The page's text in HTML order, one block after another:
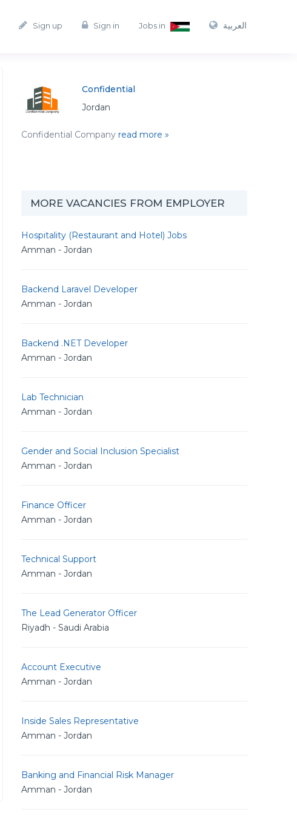
Sign up Sign in Jobs in العربية
Confidential
Jordan
Confidential Company read more »
MORE VACANCIES FROM EMPLOYER
Hospitality (Restaurant and Hotel) Jobs
Amman - Jordan
Backend Laravel Developer
Amman - Jordan
Backend .NET Developer
Amman - Jordan
Lab Technician
Amman - Jordan
Gender and Social Inclusion Specialist
Amman - Jordan
Finance Officer
Amman - Jordan
Technical Support
Amman - Jordan
The Lead Generator Officer
Riyadh - Saudi Arabia
Account Executive
Amman - Jordan
Inside Sales Representative
Amman - Jordan
Banking and Financial Risk Manager
Amman - Jordan